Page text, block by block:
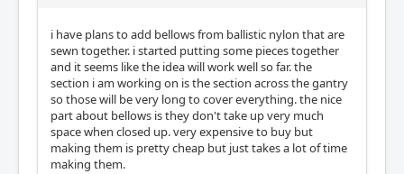
i have plans to add bellows from ballistic nylon that are
sewn together. i started putting some pieces together
and it seems like the idea will work well so far. the
section i am working on is the section across the gantry
so those will be very long to cover everything. the nice
part about bellows is they don't take up very much
space when closed up. very expensive to buy but
making them is pretty cheap but just takes a lot of time
making them.